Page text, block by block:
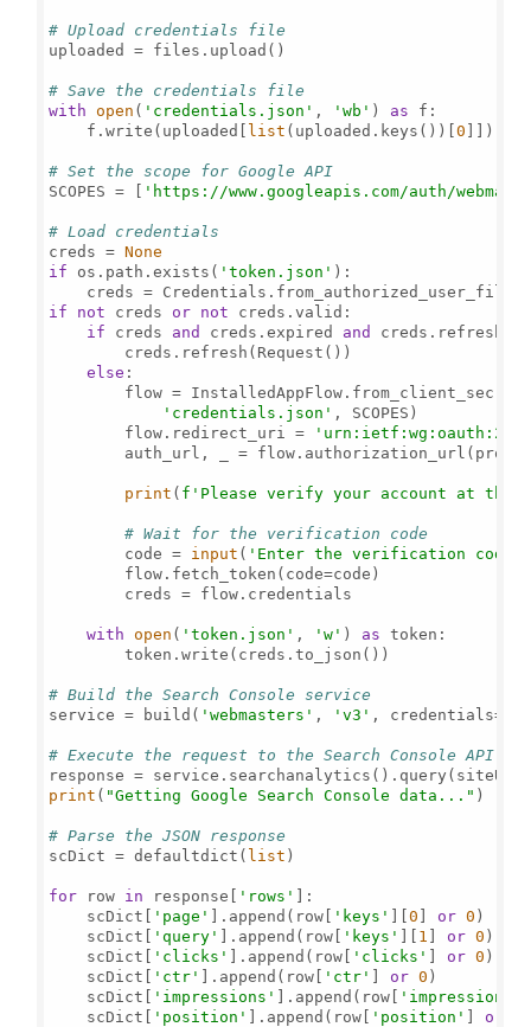
# Upload credentials file
uploaded = files.upload()
# Save the credentials file
with
open ( 'credentials.json' , 'wb' ) as f:
    f.write(uploaded[
list (uploaded.keys())[0 ]])
# Set the scope for Google API
SCOPES = [ 'https://www.googleapis.com/auth/
# Load credentials
creds = None
if os.path.exists( 'token.json' ):
    creds = Credentials.from_authorized_user_file(
if
not creds or not creds.valid:
if creds and creds.expired and
        creds.refresh(Request())
else :
flow =
'credentials.json' , SCOPES)
        flow.redirect_uri =
auth_url, _ =
print ( f'Please verify your account at the
# Wait for the verification code
        code =
input ( 'Enter the verification
        flow.fetch_token(code=code)
        creds = flow.credentials
with open ( 'token.json' , 'w' ) as token:
        token.write(creds.to_json())
# Build the Search Console service
service = build( 'webmasters' , 'v3' ,
# Execute the request to the Search Console API
print ( "Getting Google Search Console data..." )
# Parse the JSON response
scDict = defaultdict( list )
for row in response[ 'rows' ]:
    scDict[
'page' ].append(row[ 'keys' ][0 ] or 0 )
    scDict[
'query' ].append(row[ 'keys' ][ 1 ] or 0 )
    scDict[
'clicks' ].append(row[ 'clicks' ] or 0 )
    scDict[
'ctr' ].append(row[ 'ctr' ] or 0 )
    scDict[
'impressions' ].append(row[ 'impressions'
    scDict[
'position' ].append(row[ 'position' ] or